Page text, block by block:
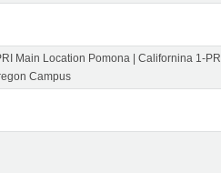
Main Location Pomona | Californina 1-PR
Campus